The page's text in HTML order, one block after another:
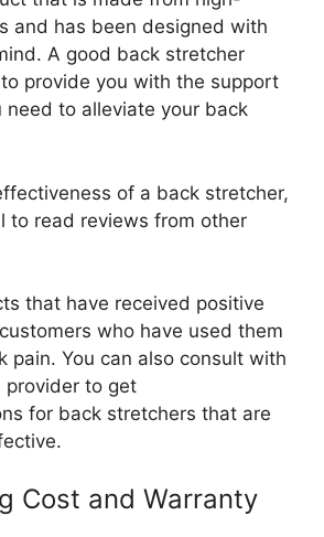
and has been designed with
A good back stretcher
provide you with the support
need to alleviate your back
of a back stretcher,
to read reviews from other
that have received positive
who have used them
pain. You can also consult with
provider to get
for back stretchers that are
Cost and Warranty